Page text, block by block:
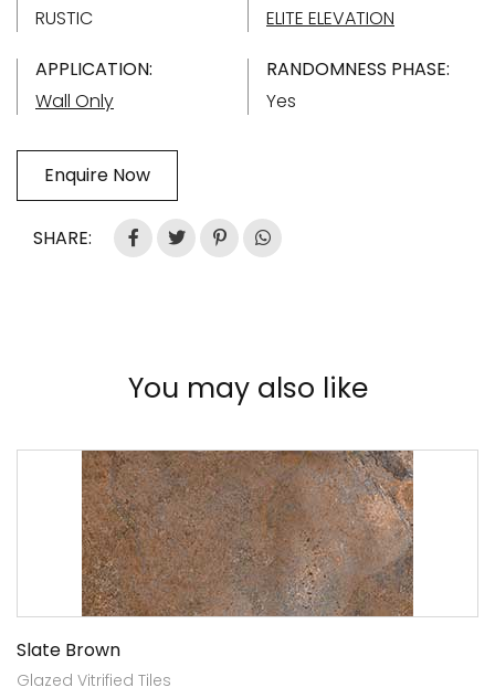
RUSTIC
ELITE ELEVATION
APPLICATION:
Wall Only
RANDOMNESS PHASE:
Yes
Enquire Now
SHARE:
You may also like
Slate Brown
Glazed Vitrified Tiles